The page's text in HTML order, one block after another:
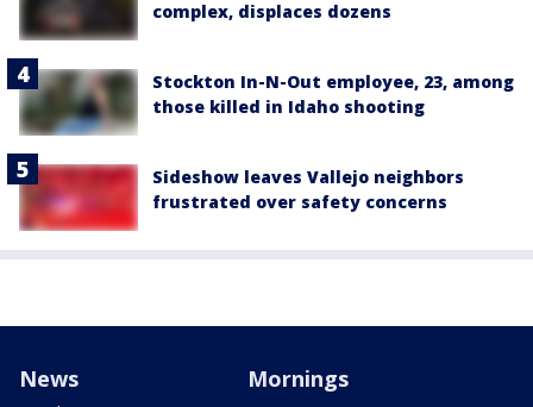
complex, displaces dozens
Stockton In-N-Out employee, 23, among
those killed in Idaho shooting
Sideshow leaves Vallejo neighbors
frustrated over safety concerns
News Mornings